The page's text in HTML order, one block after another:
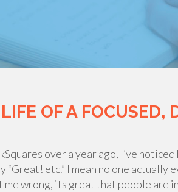
OF A FOCUSED,
over a year ago, I’ve
“Great! etc.” I mean no one actually
wrong, its great that people are